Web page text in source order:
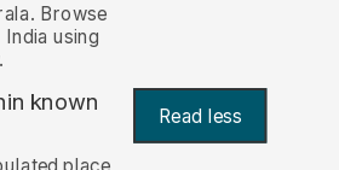
Browse
using
known Read less